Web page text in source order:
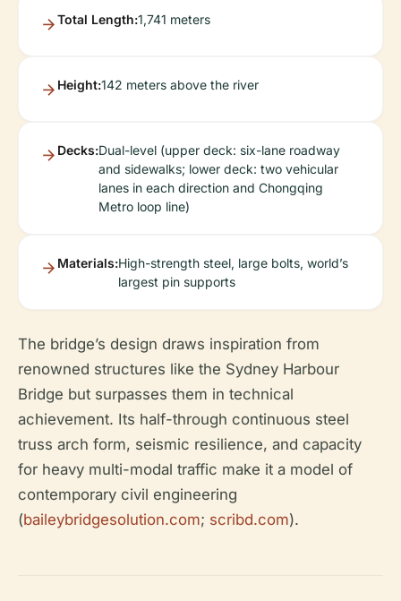
Total Length:1,741 meters
Height:142 meters above the river
Decks:Dual-level (upper deck: six-lane roadway
and sidewalks; lower deck: two vehicular
lanes in each direction and Chongqing
Metro loop line)
Materials:High-strength steel, large bolts, world’s
largest pin supports
The bridge’s design draws inspiration from
renowned structures like the Sydney Harbour
Bridge but surpasses them in technical
achievement. Its half-through continuous steel
truss arch form, seismic resilience, and capacity
for heavy multi-modal traffic make it a model of
contemporary civil engineering
(baileybridgesolution.com; scribd.com).